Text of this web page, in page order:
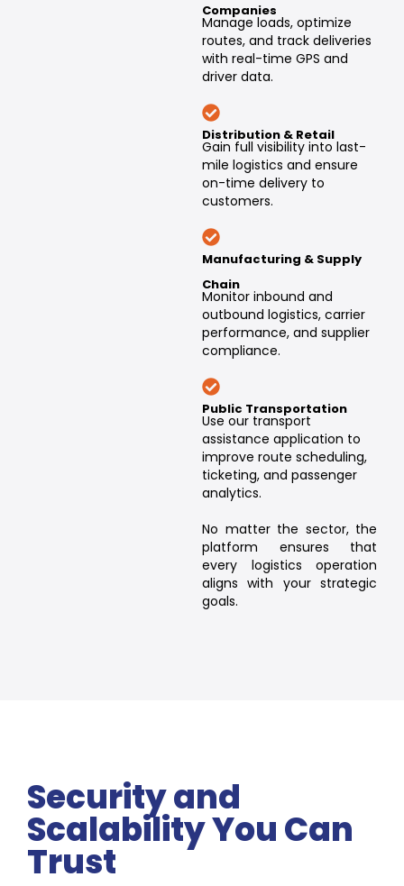
Companies
Manage loads, optimize
routes, and track deliveries
with real-time GPS and
driver data.
Distribution & Retail
Gain full visibility into last-
mile logistics and ensure
on-time delivery to
customers.
Manufacturing & Supply
Chain
Monitor inbound and
outbound logistics, carrier
performance, and supplier
compliance.
Public Transportation
Use our transport
assistance application to
improve route scheduling,
ticketing, and passenger
analytics.
No matter the sector, the
platform ensures that
every logistics operation
aligns with your strategic
goals.
Security and
Scalability You Can
Trust